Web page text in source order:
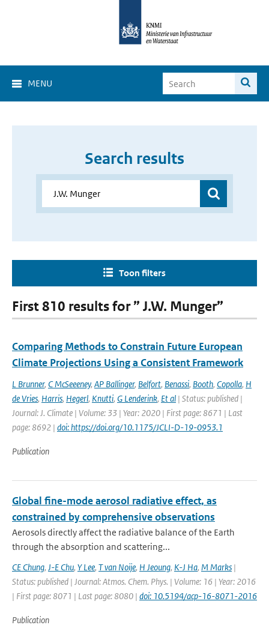
MENU
Search results
Toon filters
First 810 results for ” J.W. Munger”
Comparing Methods to Constrain Future European
Climate Projections Using a Consistent Framework
L Brunner, C McSeeeney, AP Ballinger, Belfort, Benassi, Booth, Copolla, H
de Vries, Harris, Hegerl, Knutti, G Lenderink, Et al | Status: published |
Journal: J. Climate | Volume: 33 | Year: 2020 | First page: 8671 | Last
page: 8692 | doi: https://doi.org/10.1175/JCLI-D-19-0953.1
Publication
Global fine-mode aerosol radiative effect, as
constrained by comprehensive observations
Aerosols directly affect the radiative balance of the Earth
through the absorption and scattering...
CE Chung, J-E Chu, Y Lee, T van Noije, H Jeoung, K-J Ha, M Marks |
Status: published | Journal: Atmos. Chem. Phys. | Volume: 16 | Year: 2016
| First page: 8071 | Last page: 8080 | doi: 10.5194/acp-16-8071-2016
Publication